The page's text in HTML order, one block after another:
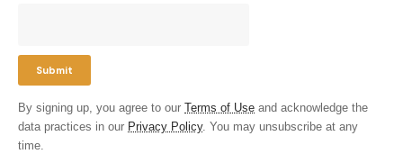
By signing up, you agree to our Terms of Use and acknowledge the
data practices in our Privacy Policy. You may unsubscribe at any
time.